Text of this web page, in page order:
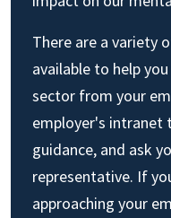
There are a variety
available to help
sector from your
employer's intranet
guidance, and ask
representative. If
approaching your